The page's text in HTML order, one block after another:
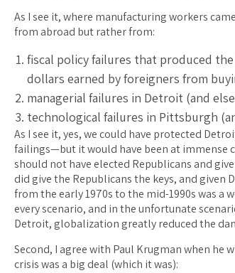
As I see it, where manufacturing workers
from abroad but rather from:
fiscal policy failures that produced
dollars earned by foreigners from
managerial failures in Detroit (and
technological failures in Pittsburgh
As I see it, yes, we could have protected
failings—but it would have been at immense
should not have elected Republicans and
did give the Republicans the keys, and
from the early 1970s to the mid-1990s was a
every scenario, and in the unfortunate
Detroit, globalization greatly reduced the
Second, I agree with Paul Krugman when
crisis was a big deal (which it was):